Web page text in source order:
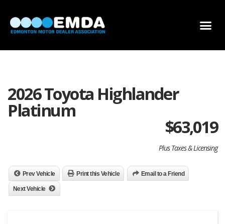
2026 Toyota Highlander
Platinum
$63,019
Plus Taxes & Licensing
Prev Vehicle Print this Vehicle Email to a Friend
Next Vehicle